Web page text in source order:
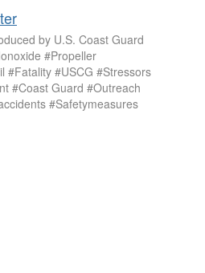
by U.S. Coast Guard
#Propeller
#Fatality #USCG #Stressors
#Coast Guard #Outreach
#Safetymeasures